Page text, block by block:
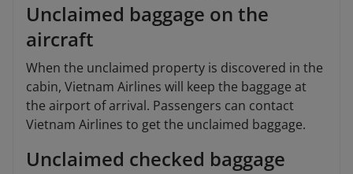
Unclaimed baggage on the
aircraft
When the unclaimed property is discovered in the
cabin, Vietnam Airlines will keep the baggage at
the airport of arrival. Passengers can contact
Vietnam Airlines to get the unclaimed baggage.
Unclaimed checked baggage